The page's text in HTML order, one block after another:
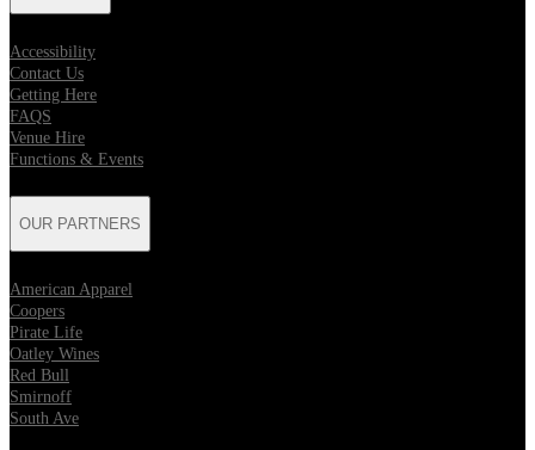
Accessibility
Contact Us
Getting Here
FAQS
Venue Hire
Functions & Events
OUR PARTNERS
American Apparel
Coopers
Pirate Life
Oatley Wines
Red Bull
Smirnoff
South Ave